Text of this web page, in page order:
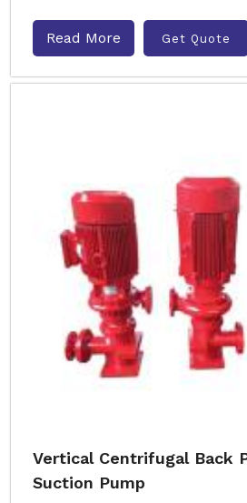
Read More Get Quote
Vertical Centrifugal Back
Suction Pump